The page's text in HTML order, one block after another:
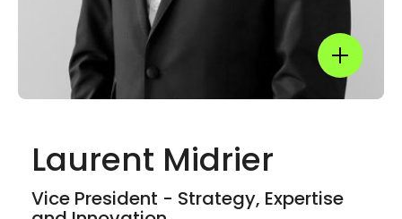
Show
Laurent Midrier
Vice President - Strategy, ExpertiseShow